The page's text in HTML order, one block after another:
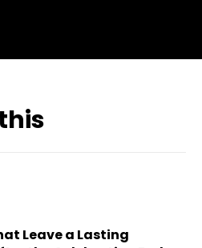
Leave a Lasting